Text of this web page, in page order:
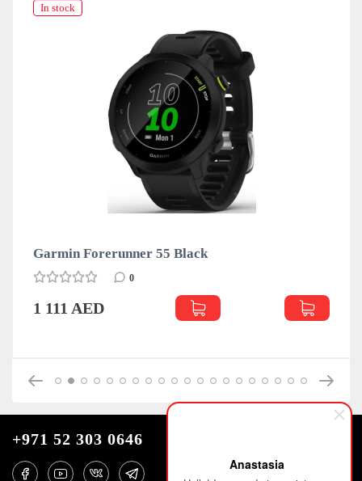
Anastasia
In stock
Garmin Forerunner 55 Black
0
1 111 AED
+971 52 303 0646